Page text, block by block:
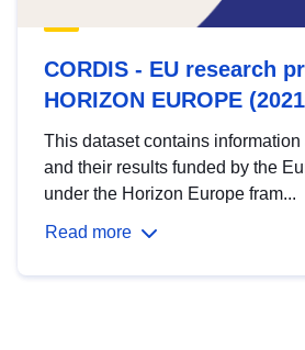
CORDIS - EU research
HORIZON EUROPE
This dataset contains
and their results funded by the
under the Horizon Europe fram...
Read more